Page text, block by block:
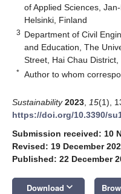
of Applied Sciences,
Helsinki, Finland
3 Department of Civil
and Education, The
Street, Hai Chau
* Author to whom
Sustainability 2023 15(1),
https://doi.org/10.3390/
Submission received: 10
Revised: 19 December
Published: 22 December
Download keyboard_arrow_down